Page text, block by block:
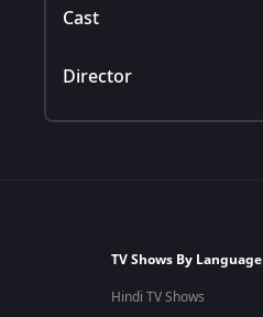
Cast
Director
TV Shows By Language
Hindi TV Shows